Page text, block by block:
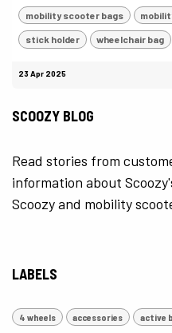
mobility scooter bags
stick holder wheelchair bag
23 Apr 2025
SCOOZY BLOG
Read stories from
information about
Scoozy and mobility
LABELS
4 wheels accessories active